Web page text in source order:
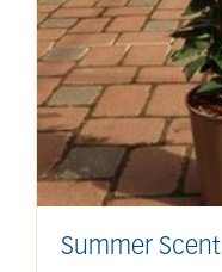
Summer Scent